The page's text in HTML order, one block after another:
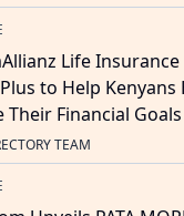
Life Insurance
to Help Kenyans
Their Financial Goals
TEAM